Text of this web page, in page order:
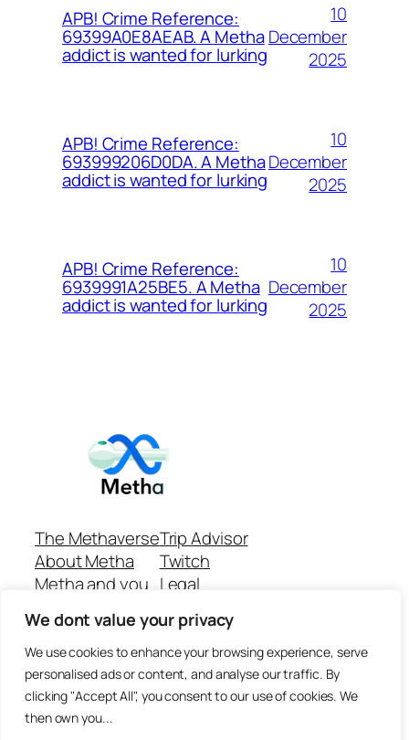
We dont value your privacy
We use cookies to enhance your browsing experience, serve
personalised ads or content, and analyse our traffic. By
clicking "Accept All", you consent to our use of cookies. We
then own you...
APB! Crime Reference:
69399A0E8AEAB. A Metha
addict is wanted for lurking
10
December
2025
APB! Crime Reference:
693999206D0DA. A Metha
addict is wanted for lurking
10
December
2025
APB! Crime Reference:
6939991A25BE5. A Metha
addict is wanted for lurking
10
December
2025
The Methaverse
About Metha
Metha and you
Join
Trip Advisor
Twitch
Legal
Github Repo
Answer machine..
Disclaimer